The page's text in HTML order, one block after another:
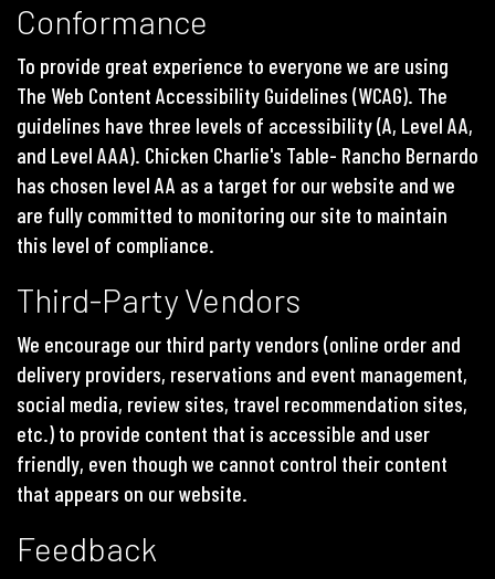
Conformance
To provide great experience to everyone we are using
The Web Content Accessibility Guidelines (WCAG). The
guidelines have three levels of accessibility (A, Level AA,
and Level AAA). Chicken Charlie's Table- Rancho Bernardo
has chosen level AA as a target for our website and we
are fully committed to monitoring our site to maintain
this level of compliance.
Third-Party Vendors
We encourage our third party vendors (online order and
delivery providers, reservations and event management,
social media, review sites, travel recommendation sites,
etc.) to provide content that is accessible and user
friendly, even though we cannot control their content
that appears on our website.
Feedback